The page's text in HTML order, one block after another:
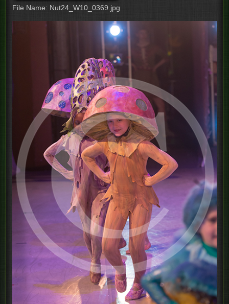
File Name: Nut24_W10_0369.jpg